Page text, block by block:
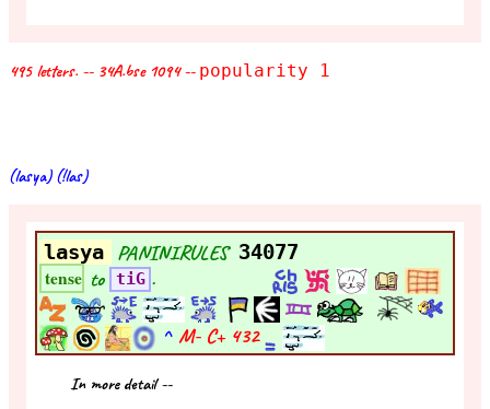
495 letters. -- 34A.bse 1094 -- popularity 1
(lasya) (!las)
lasya PANINIRULES 34077
tense to tiG .
^ M- C+ 432
In more detail --